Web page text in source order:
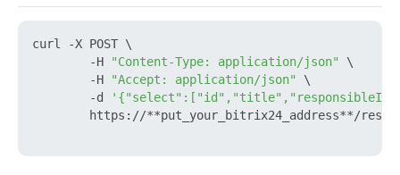
curl -X POST \
        -H
"Content-Type: application/json"
\
        -H
"Accept: application/json"
\
        -d
https://**put_your_bitrix24_address**/